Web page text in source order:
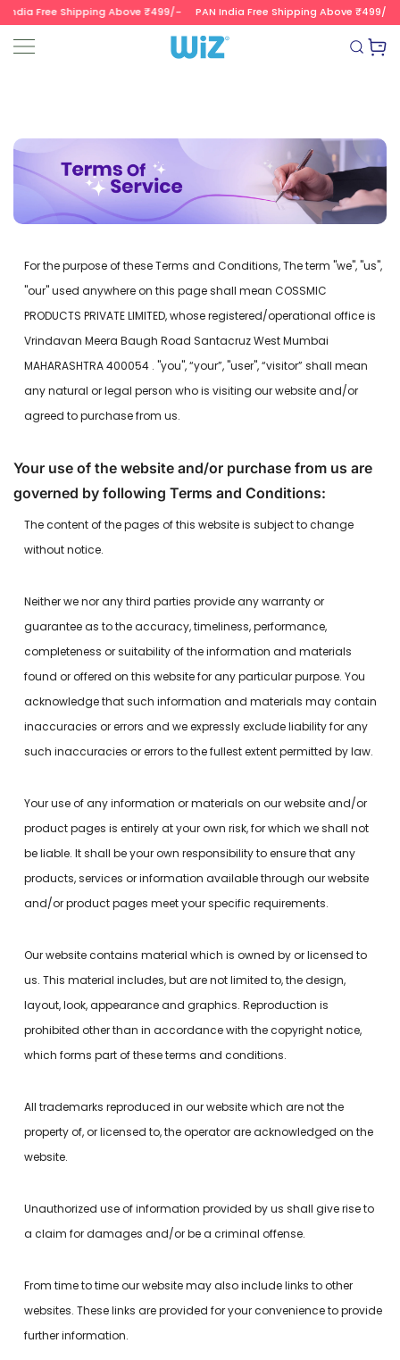
SKIP TO CONTENT
India Free Shipping Above ₹499/- PAN India Free Shipping Above ₹499/-
Wizvalue
For the purpose of these Terms and Conditions, The term "we", "us",
"our" used anywhere on this page shall mean COSSMIC
PRODUCTS PRIVATE LIMITED, whose registered/operational office is
Vrindavan Meera Baugh Road Santacruz West Mumbai
MAHARASHTRA 400054 . "you", “your”, "user", “visitor” shall mean
any natural or legal person who is visiting our website and/or
agreed to purchase from us.
Your use of the website and/or purchase from us are
governed by following Terms and Conditions:
The content of the pages of this website is subject to change
without notice.
Neither we nor any third parties provide any warranty or
guarantee as to the accuracy, timeliness, performance,
completeness or suitability of the information and materials
found or offered on this website for any particular purpose. You
acknowledge that such information and materials may contain
inaccuracies or errors and we expressly exclude liability for any
such inaccuracies or errors to the fullest extent permitted by law.
Your use of any information or materials on our website and/or
product pages is entirely at your own risk, for which we shall not
be liable. It shall be your own responsibility to ensure that any
products, services or information available through our website
and/or product pages meet your specific requirements.
Our website contains material which is owned by or licensed to
us. This material includes, but are not limited to, the design,
layout, look, appearance and graphics. Reproduction is
prohibited other than in accordance with the copyright notice,
which forms part of these terms and conditions.
All trademarks reproduced in our website which are not the
property of, or licensed to, the operator are acknowledged on the
website.
Unauthorized use of information provided by us shall give rise to
a claim for damages and/or be a criminal offense.
From time to time our website may also include links to other
websites. These links are provided for your convenience to provide
further information.